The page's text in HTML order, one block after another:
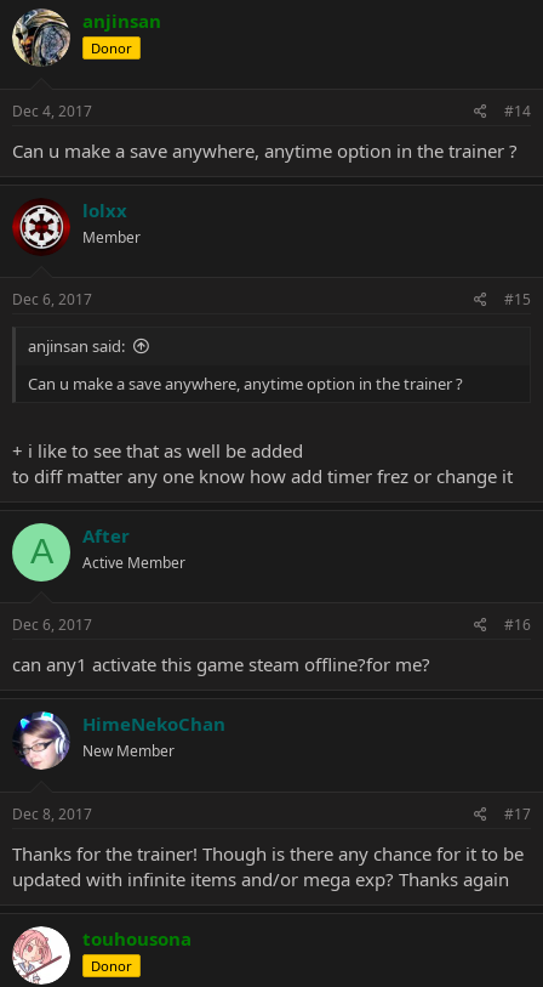
c
t
i
o
s
anjinsan
Donor
Dec 4, 2017 #14
Can u make a save anywhere, anytime option in the trainer ?
lolxx
Member
Dec 6, 2017 #15
anjinsan said:
Can u make a save anywhere, anytime option in the trainer ?
+ i like to see that as well be added
to diff matter any one know how add timer frez or change it
A After
Active Member
Dec 6, 2017 #16
can any1 activate this game steam offline?for me?
HimeNekoChan
New Member
Dec 8, 2017 #17
Thanks for the trainer! Though is there any chance for it to be
updated with infinite items and/or mega exp? Thanks again
touhousona
Donor